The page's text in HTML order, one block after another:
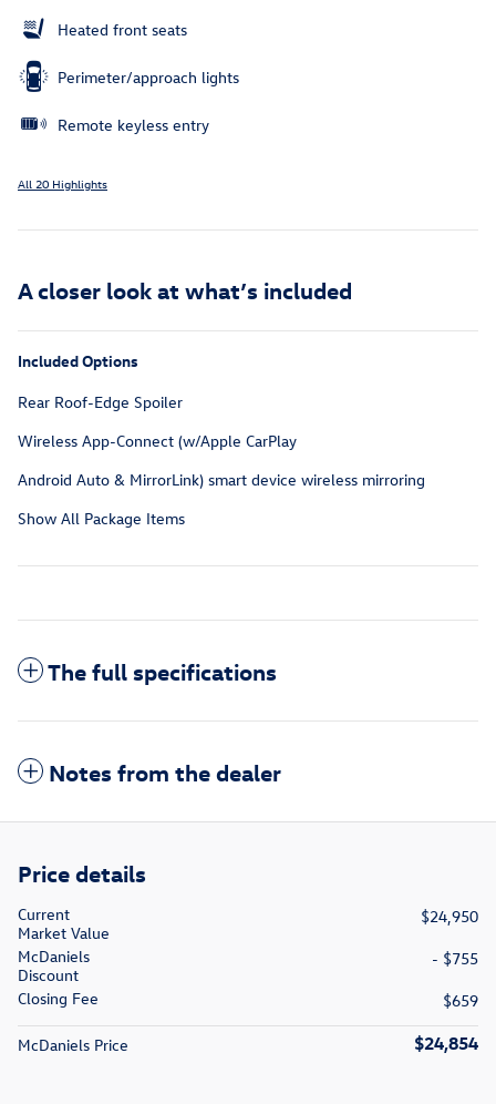
Heated front seats
Perimeter/approach lights
Remote keyless entry
All 20 Highlights
A closer look at what’s included
Included Options
Rear Roof-Edge Spoiler
Wireless App-Connect (w/Apple CarPlay
Android Auto & MirrorLink) smart device wireless mirroring
Show All Package Items
The full specifications
Notes from the dealer
Price details
Current
Market Value
$24,950
McDaniels
Discount
- $755
Closing Fee
$659
McDaniels Price $24,854